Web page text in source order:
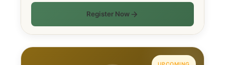
Register Now